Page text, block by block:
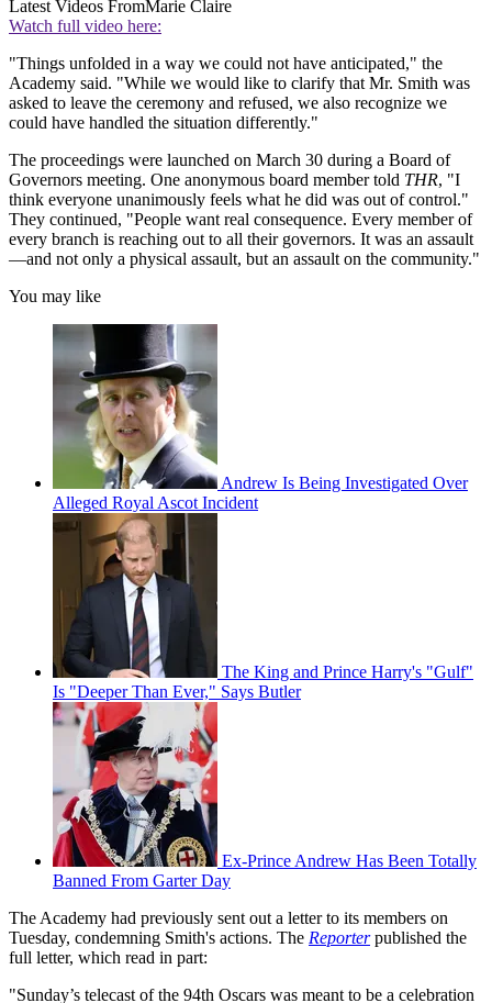
Latest Videos FromMarie Claire
Watch full video here:
"Things unfolded in a way we could not have anticipated," the
Academy said. "While we would like to clarify that Mr. Smith was
asked to leave the ceremony and refused, we also recognize we
could have handled the situation differently."
The proceedings were launched on March 30 during a Board of
Governors meeting. One anonymous board member told THR, "I
think everyone unanimously feels what he did was out of control."
They continued, "People want real consequence. Every member of
every branch is reaching out to all their governors. It was an assault
—and not only a physical assault, but an assault on the community."
You may like
Andrew Is Being Investigated Over
Alleged Royal Ascot Incident
The King and Prince Harry's "Gulf"
Is "Deeper Than Ever," Says Butler
Ex-Prince Andrew Has Been Totally
Banned From Garter Day
The Academy had previously sent out a letter to its members on
Tuesday, condemning Smith's actions. The Reporter published the
full letter, which read in part:
"Sunday’s telecast of the 94th Oscars was meant to be a celebration